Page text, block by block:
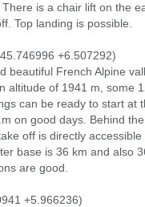
is a chair lift on the
Top landing is possible.
+6.507292)
beautiful French Alpine
altitude of 1941 m, some
can be ready to start at
on good days. Behind
off is directly
base is 36 km and also
are good.
+5.966236)